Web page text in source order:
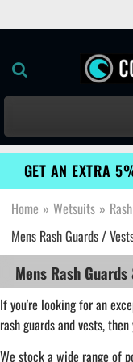
GET AN EXTRA
Home » Wetsuits »
Mens Rash Guards /
Mens Rash
If you're looking for an
rash guards and vests,
We stock a wide range of